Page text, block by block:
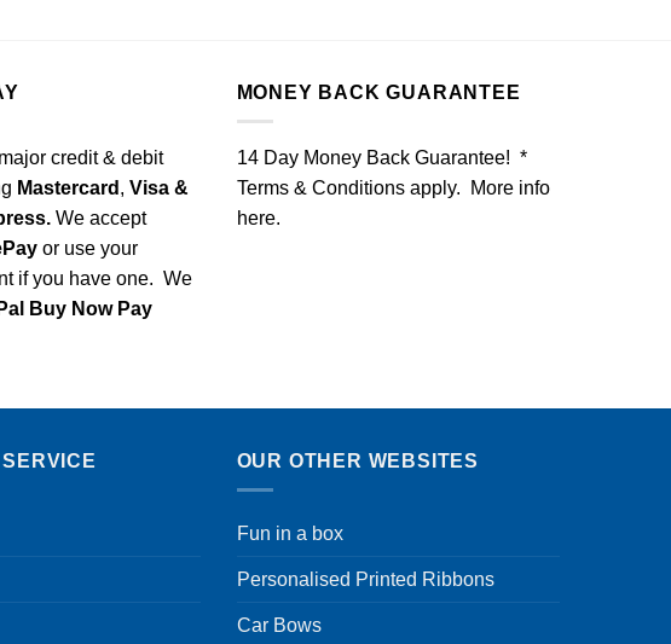
credit & debit
Mastercard , Visa &
We accept
or use your
if you have one. We
Buy Now Pay
MONEY BACK GUARANTEE
14 Day Money Back Guarantee! *
Terms & Conditions apply. More info
here.
OUR OTHER WEBSITES
Fun in a box
Personalised Printed Ribbons
Car Bows